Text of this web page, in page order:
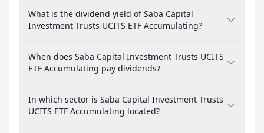
What is the dividend yield of Saba Capital
Investment Trusts UCITS ETF Accumulating?
When does Saba Capital Investment Trusts UCITS
ETF Accumulating pay dividends?
In which sector is Saba Capital Investment Trusts
UCITS ETF Accumulating located?